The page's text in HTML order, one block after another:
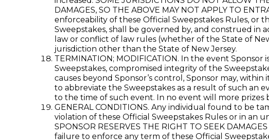
DAMAGES, SO THE ABOVE MAY NOT APPLY TO
enforceability of these Official Sweepstakes Rules, or
Sweepstakes, shall be governed by, and construed
law or conflict of law rules (whether of the State of
jurisdiction other than the State of New Jersey.
TERMINATION; MODIFICATION. In the event
Sweepstakes, compromised integrity of the
causes beyond Sponsor’s control, Sponsor may,
to abbreviate the Sweepstakes as a result of such an
to the time of such event. In no event will more prizes
GENERAL CONDITIONS. Any individual found to be
violation of these Official Sweepstakes Rules or in an
SPONSOR RESERVES THE RIGHT TO SEEK
failure to enforce any term of these Official